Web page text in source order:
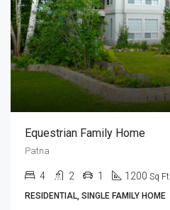
Equestrian Family Home
Patna
4 2 1 1200 Sq Ft
RESIDENTIAL, SINGLE FAMILY HOME